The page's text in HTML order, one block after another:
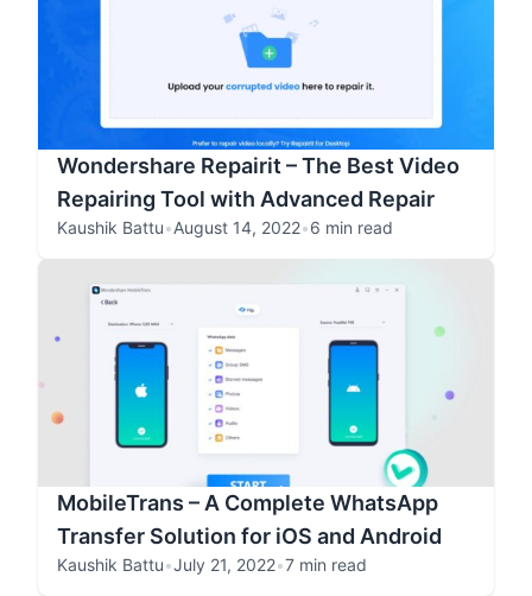
Wondershare Repairit – The Best Video
Repairing Tool with Advanced Repair
Kaushik Battu•August 14, 2022•6 min read
MobileTrans – A Complete WhatsApp
Transfer Solution for iOS and Android
Kaushik Battu•July 21, 2022•7 min read